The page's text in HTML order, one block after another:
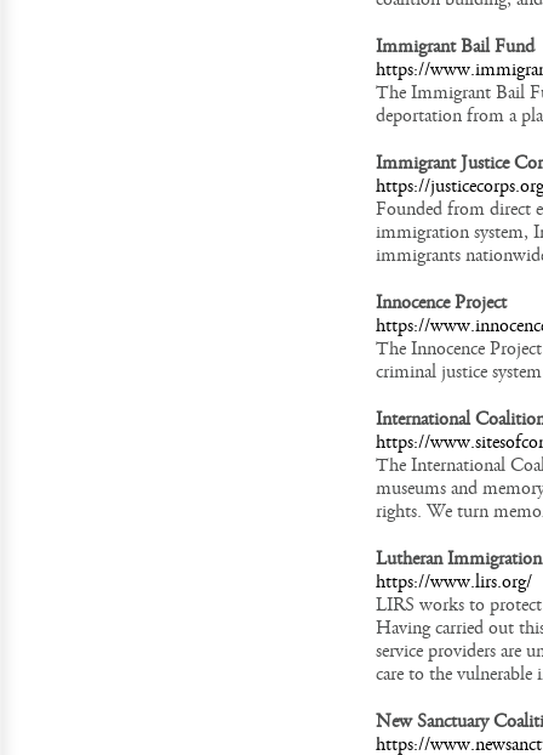
Immigrant Bail Fund
https://
The Immigrant Bail
deportation from a
Immigrant Justice
https://justicecorps.org
Founded from direct
immigration system,
immigrants
Innocence Project
https://
The Innocence
criminal justice
International
https://
The International
museums and
rights. We turn
Lutheran Immigration
https://www.lirs.org/
LIRS works to protect
Having carried out
service providers are
care to the vulnerable
New Sanctuary
https://